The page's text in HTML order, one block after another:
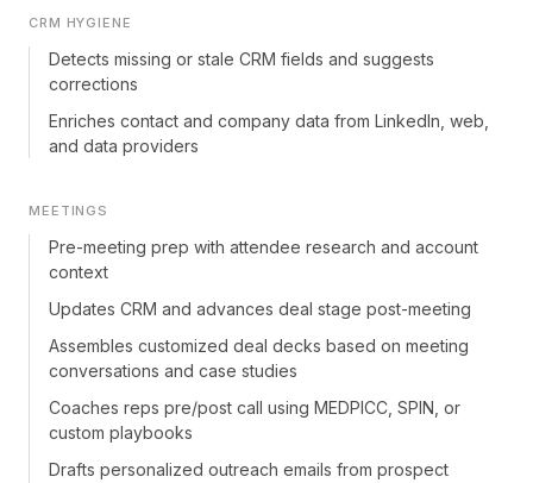
CRM HYGIENE
Detects missing or stale CRM fields and suggests
corrections
Enriches contact and company data from LinkedIn, web,
and data providers
MEETINGS
Pre-meeting prep with attendee research and account
context
Updates CRM and advances deal stage post-meeting
Assembles customized deal decks based on meeting
conversations and case studies
Coaches reps pre/post call using MEDPICC, SPIN, or
custom playbooks
Drafts personalized outreach emails from prospect